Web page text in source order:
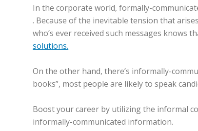
In the corporate world, formally-
. Because of the inevitable tension that
who’s ever received such messages knows
solutions.
On the other hand, there’s informally-
books”, most people are likely to speak
Boost your career by utilizing the informal
informally-communicated information.